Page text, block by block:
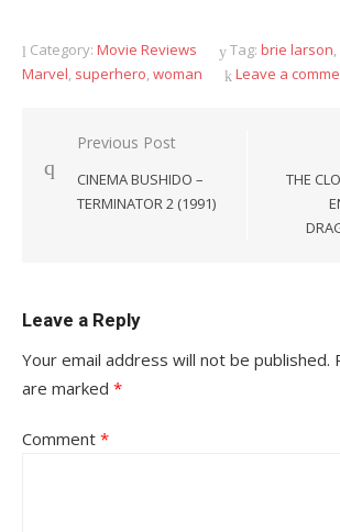
Category: Movie Reviews Tag: brie larson,
Marvel, superhero,woman Leave a
Post
navigation
Previous Post
CINEMA BUSHIDO –
TERMINATOR 2 (1991)
THE
Leave a Reply
Your email address will not be published.
are marked *
Comment *